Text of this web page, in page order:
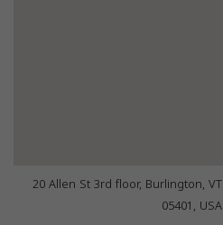
20 Allen St 3rd floor, Burlington, VT
05401, USA